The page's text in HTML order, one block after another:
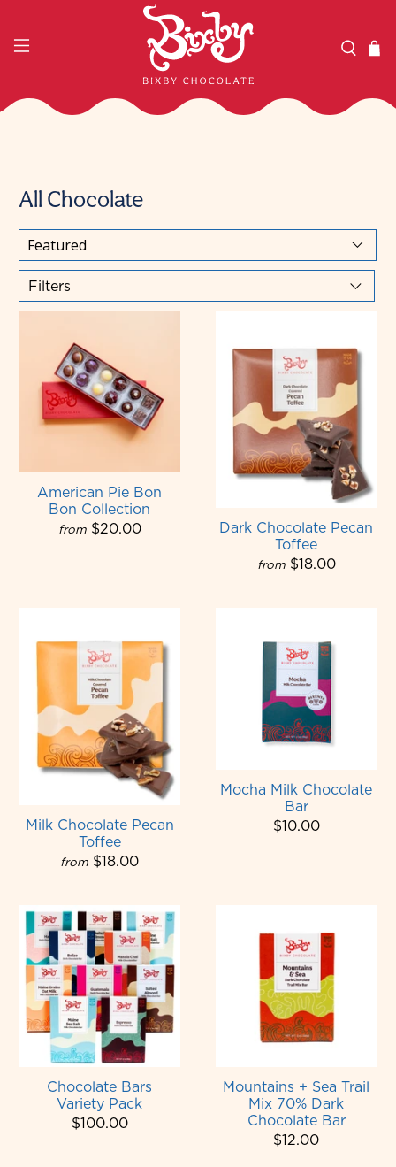
All Chocolate
Filters
American Pie Bon
Bon Collection
from $20.00
Dark Chocolate Pecan
Toffee
from $18.00
Milk Chocolate Pecan
Toffee
from $18.00
Mocha Milk Chocolate
Bar
$10.00
Chocolate Bars
Variety Pack
$100.00
Mountains + Sea Trail
Mix 70% Dark
Chocolate Bar
$12.00